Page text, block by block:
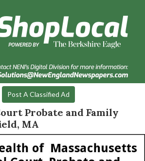
Post A Classified Ad
Probate and Family
MA